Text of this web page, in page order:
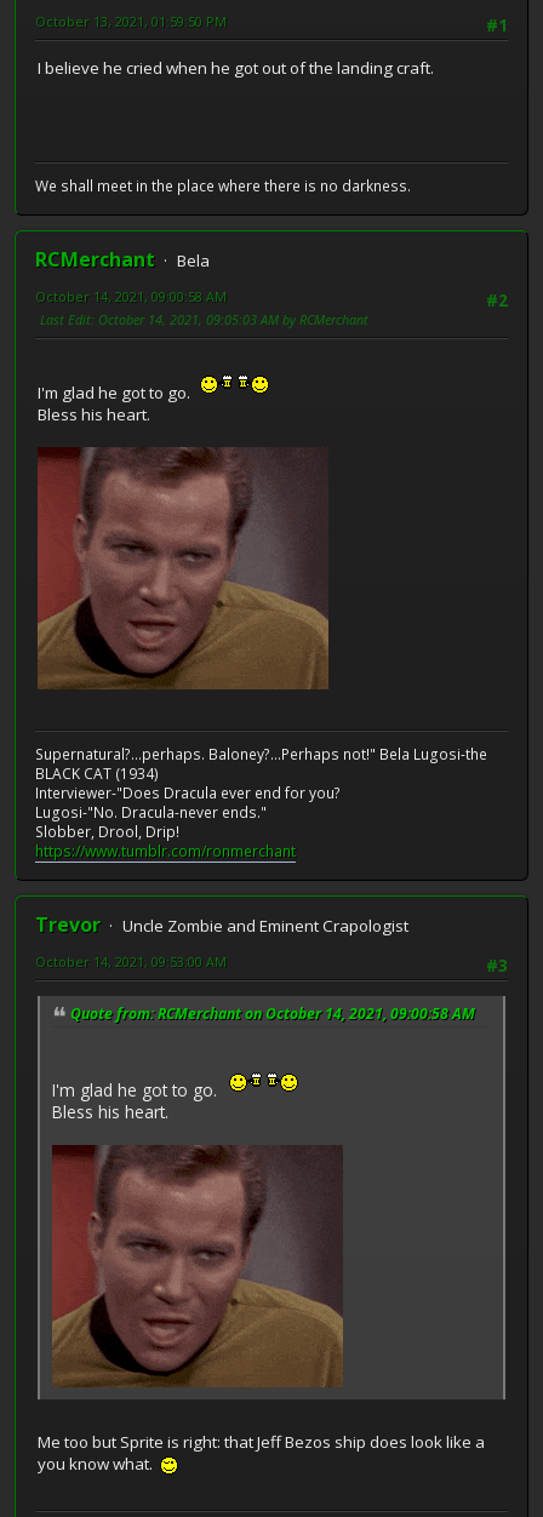
#1
October 13, 2021, 01:59:50 PM
I believe he cried when he got out of the landing craft.
We shall meet in the place where there is no darkness.
RCMerchant
Bela
#2
October 14, 2021, 09:00:58 AM
Last Edit: October 14, 2021, 09:05:03 AM by RCMerchant
I'm glad he got to go.
Bless his heart.
Supernatural?...perhaps. Baloney?...Perhaps not!" Bela Lugosi-the
BLACK CAT (1934)
Interviewer-"Does Dracula ever end for you?
Lugosi-"No. Dracula-never ends."
Slobber, Drool, Drip!
https://www.tumblr.com/ronmerchant
Trevor
Uncle Zombie and Eminent Crapologist
#3
October 14, 2021, 09:53:00 AM
Quote from: RCMerchant on October 14, 2021, 09:00:58 AM
I'm glad he got to go.
Bless his heart.
Me too but Sprite is right: that Jeff Bezos ship does look like a
you know what.